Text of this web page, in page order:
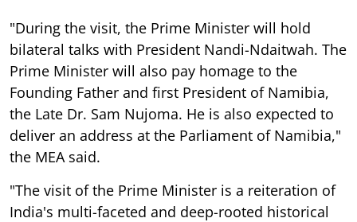
"During the visit, the Prime Minister will hold
bilateral talks with President Nandi-Ndaitwah. The
Prime Minister will also pay homage to the
Founding Father and first President of Namibia,
the Late Dr. Sam Nujoma. He is also expected to
deliver an address at the Parliament of Namibia,"
the MEA said.
"The visit of the Prime Minister is a reiteration of
India's multi-faceted and deep-rooted historical